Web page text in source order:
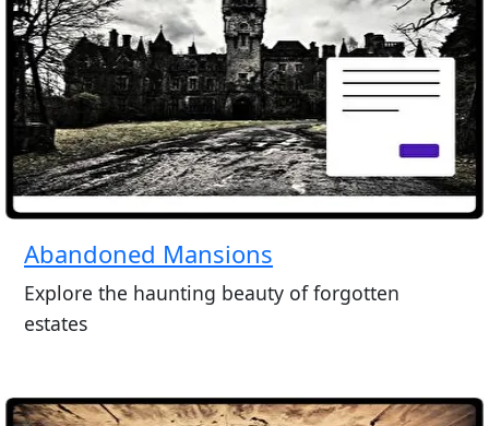
Abandoned Mansions
Explore the haunting beauty of forgotten
estates